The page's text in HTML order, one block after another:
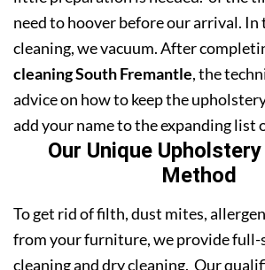
need to hoover before our arrival. In
cleaning, we vacuum. After
cleaning South Fremantle, the
advice on how to keep the
add your name to the expanding list
Our Unique
Method
To get rid of filth, dust mites,
from your furniture, we provide full-
cleaning and dry cleaning. Our